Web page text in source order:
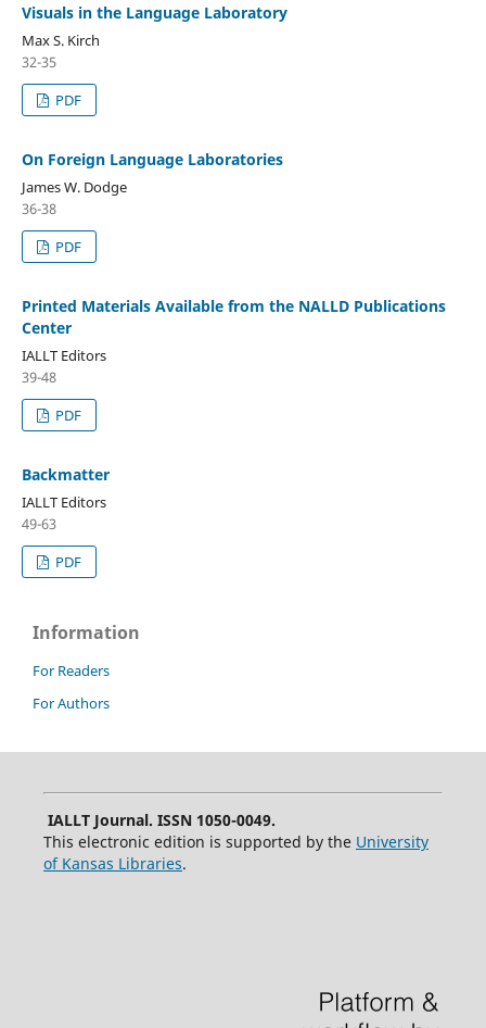
Visuals in the Language Laboratory
Max S. Kirch
32-35
PDF
On Foreign Language Laboratories
James W. Dodge
36-38
PDF
Printed Materials Available from the NALLD Publications
Center
IALLT Editors
39-48
PDF
Backmatter
IALLT Editors
49-63
PDF
Information
For Readers
For Authors
IALLT Journal. ISSN 1050-0049.
This electronic edition is supported by the University
of Kansas Libraries.